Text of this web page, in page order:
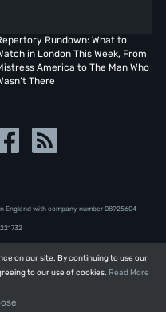
on our site. By continuing to use our
to our use of cookies. Read More
on our site. By continuing to use our
to our use of cookies. Read More
Rundown: What to
in London This Week, From
America to The Man Who
There
England with company number 08‍92‍56‍04